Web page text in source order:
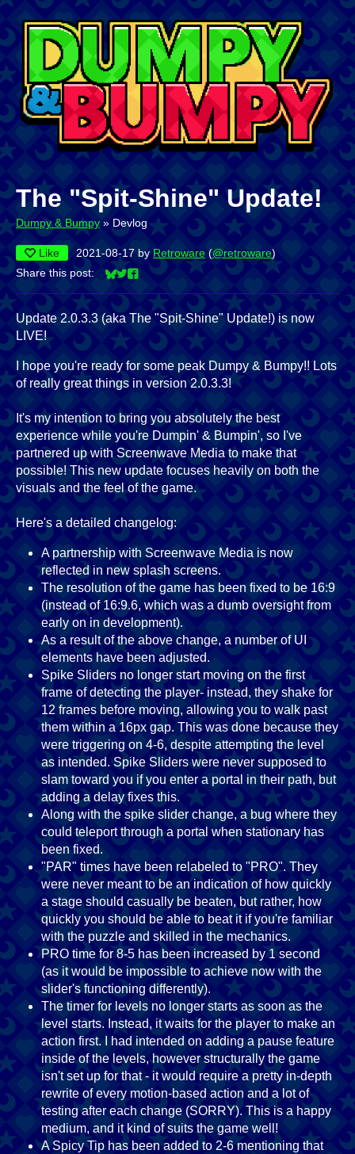
The "Spit-Shine" Update!
Dumpy & Bumpy »Devlog
Like 2021-08-17 by Retroware (@retroware)
Share this post:
Share on Bluesky
Share on Twitter
Share on Facebook
Update 2.0.3.3 (aka The "Spit-Shine" Update!) is now
LIVE!
I hope you're ready for some peak Dumpy & Bumpy!! Lots
of really great things in version 2.0.3.3!
It's my intention to bring you absolutely the best
experience while you're Dumpin' & Bumpin', so I've
partnered up with Screenwave Media to make that
possible! This new update focuses heavily on both the
visuals and the feel of the game.
Here's a detailed changelog:
A partnership with Screenwave Media is now
reflected in new splash screens.
The resolution of the game has been fixed to be 16:9
(instead of 16:9.6, which was a dumb oversight from
early on in development).
As a result of the above change, a number of UI
elements have been adjusted.
Spike Sliders no longer start moving on the first
frame of detecting the player- instead, they shake for
12 frames before moving, allowing you to walk past
them within a 16px gap. This was done because they
were triggering on 4-6, despite attempting the level
as intended. Spike Sliders were never supposed to
slam toward you if you enter a portal in their path, but
adding a delay fixes this.
Along with the spike slider change, a bug where they
could teleport through a portal when stationary has
been fixed.
"PAR" times have been relabeled to "PRO". They
were never meant to be an indication of how quickly
a stage should casually be beaten, but rather, how
quickly you should be able to beat it if you're familiar
with the puzzle and skilled in the mechanics.
PRO time for 8-5 has been increased by 1 second
(as it would be impossible to achieve now with the
slider's functioning differently).
The timer for levels no longer starts as soon as the
level starts. Instead, it waits for the player to make an
action first. I had intended on adding a pause feature
inside of the levels, however structurally the game
isn't set up for that - it would require a pretty in-depth
rewrite of every motion-based action and a lot of
testing after each change (SORRY). This is a happy
medium, and it kind of suits the game well!
A Spicy Tip has been added to 2-6 mentioning that